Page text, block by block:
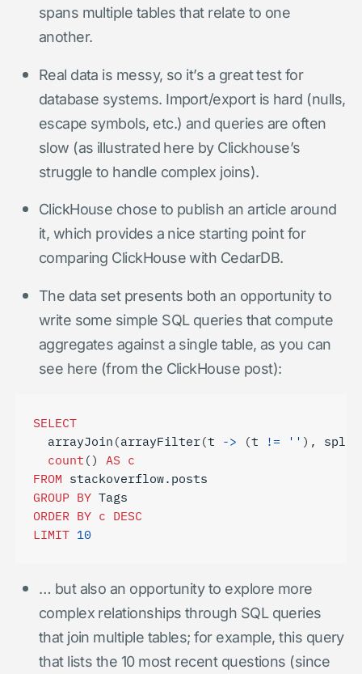
spans multiple tables that relate to one
another.
Real data is messy, so it’s a great test for
database systems. Import/export is hard (nulls,
escape symbols, etc.) and queries are often
slow (as illustrated here by Clickhouse’s
struggle to handle complex joins).
ClickHouse chose to publish an article around
it, which provides a nice starting point for
comparing ClickHouse with CedarDB.
The data set presents both an opportunity to
write some simple SQL queries that compute
aggregates against a single table, as you can
see here (from the ClickHouse post):
SELECT
arrayJoin(arrayFilter(t -> (t != '' ),
count() AS c
FROM stackoverflow.posts
GROUP BY Tags
ORDER BY c DESC
LIMIT 10
… but also an opportunity to explore more
complex relationships through SQL queries
that join multiple tables; for example, this query
that lists the 10 most recent questions (since